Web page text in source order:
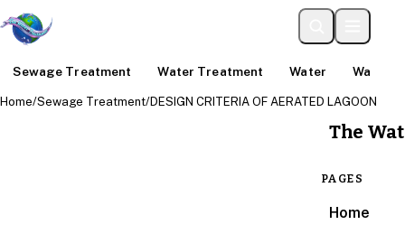
Sewage Treatment Water Treatment Water Water
The
PAGES
Home
Home/Sewage Treatment/DESIGN CRITERIA OF AERATED LAGOON